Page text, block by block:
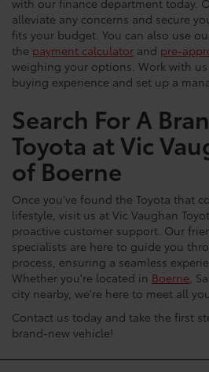
with our finance department today.
alleviate any concerns and secure
fits your budget. You can also use
the payment calculator and pre-
weighing your options. Work with
buying experience and set up a
Search For A
Toyota at Vic
of Boerne
Once you've found the Toyota that
lifestyle, visit us at Vic Vaughan
proactive customer support. Our
specialists are here to guide you
process, ensuring a seamless
Whether you're located in Boerne,
city nearby, we're here to meet all
Contact us today and take the first
brand-new vehicle!